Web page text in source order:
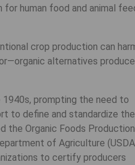
human food and animal
crop production can
alternatives
prompting the need to
to define and standardize the
the Organic Foods Production
of Agriculture
to certify producers